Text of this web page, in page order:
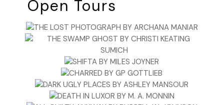
Open Tours